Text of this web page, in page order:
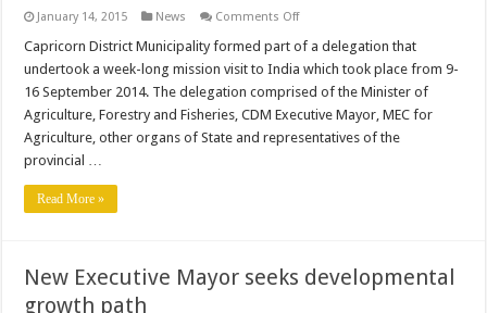
January 14, 2015 News Comments Offon
on
week-
long
visit
to
Capricorn District Municipality formed part of a delegation that
undertook a week-long mission visit to India which took place from 9-
16 September 2014. The delegation comprised of the Minister of
Agriculture, Forestry and Fisheries, CDM Executive Mayor, MEC for
Agriculture, other organs of State and representatives of the
provincial …
Read More »
New Executive Mayor seeks developmental
growth path